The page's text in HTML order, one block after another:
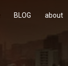
BLOG about